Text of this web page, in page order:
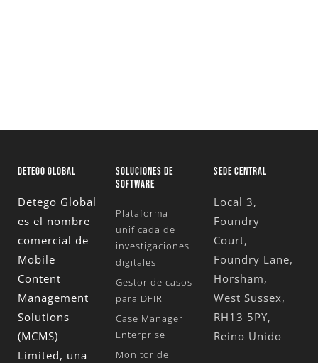
DETEGO GLOBAL
Detego Global
es el nombre
comercial de
Mobile
Content
Management
Solutions
(MCMS)
Limited, una
SOLUCIONES DE
SOFTWARE
Plataforma
unificada de
investigaciones
digitales
Gestor de casos
para DFIR
Case Manager
Enterprise
Monitor de
SEDE CENTRAL
Local 3,
Foundry
Court,
Foundry Lane,
Horsham,
West Sussex,
RH13 5PY,
Reino Unido